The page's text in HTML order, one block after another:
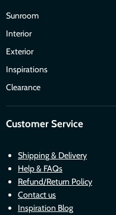
Sunroom
Interior
Exterior
Inspirations
Clearance
Customer Service
Shipping & Delivery
Help & FAQs
Refund/Return Policy
Contact us
Inspiration Blog